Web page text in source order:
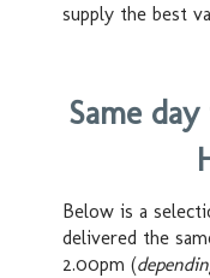
supply the best
Same
Below is a
delivered the
2.00pm (